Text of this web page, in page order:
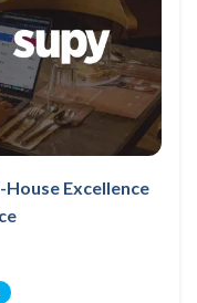
Excellence